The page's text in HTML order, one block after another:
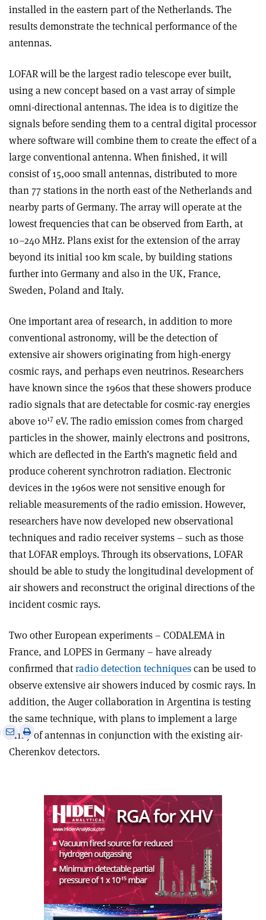
installed in the eastern part of the Netherlands. The
results demonstrate the technical performance of the
antennas.
LOFAR will be the largest radio telescope ever built,
using a new concept based on a vast array of simple
omni-directional antennas. The idea is to digitize the
signals before sending them to a central digital processor
where software will combine them to create the effect of a
large conventional antenna. When finished, it will
consist of 15,000 small antennas, distributed to more
than 77 stations in the north east of the Netherlands and
nearby parts of Germany. The array will operate at the
lowest frequencies that can be observed from Earth, at
10–240 MHz. Plans exist for the extension of the array
beyond its initial 100 km scale, by building stations
further into Germany and also in the UK, France,
Sweden, Poland and Italy.
One important area of research, in addition to more
conventional astronomy, will be the detection of
extensive air showers originating from high-energy
cosmic rays, and perhaps even neutrinos. Researchers
have known since the 1960s that these showers produce
radio signals that are detectable for cosmic-ray energies
above 1017 eV. The radio emission comes from charged
particles in the shower, mainly electrons and positrons,
which are deflected in the Earth’s magnetic field and
produce coherent synchrotron radiation. Electronic
devices in the 1960s were not sensitive enough for
reliable measurements of the radio emission. However,
researchers have now developed new observational
techniques and radio receiver systems – such as those
that LOFAR employs. Through its observations, LOFAR
should be able to study the longitudinal development of
air showers and reconstruct the original directions of the
incident cosmic rays.
Two other European experiments – CODALEMA in
France, and LOPES in Germany – have already
confirmed thatradio detection techniquescan be used to
observe extensive air showers induced by cosmic rays. In
addition, the Auger collaboration in Argentina is testing
the same technique, with plans to implement a large
array of antennas in conjunction with the existing air-
Cherenkov detectors.
Share
via
Print
this